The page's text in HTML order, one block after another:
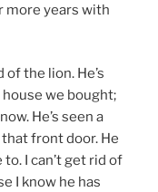
more years with
the lion. He’s
we bought;
He’s seen a
front door. He
I can’t get rid of
I know he has